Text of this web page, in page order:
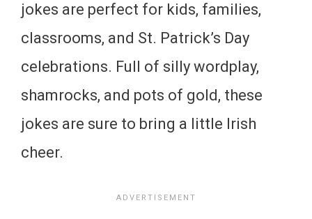
jokes are perfect for kids, families,
classrooms, and St. Patrick’s Day
celebrations. Full of silly wordplay,
shamrocks, and pots of gold, these
jokes are sure to bring a little Irish
cheer.